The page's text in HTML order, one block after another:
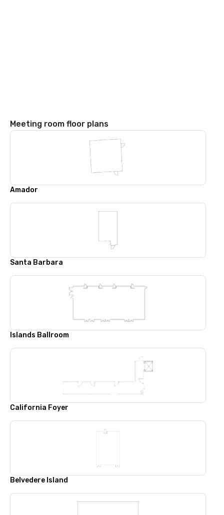
Meeting room floor plans
Amador
Santa Barbara
Islands Ballroom
California Foyer
Belvedere Island